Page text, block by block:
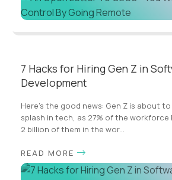
7 Hacks for Hiring Gen Z in
Development
Here's the good news: Gen Z is about
splash in tech, as 27% of the workforce
2 billion of them in the wor...
READ MORE